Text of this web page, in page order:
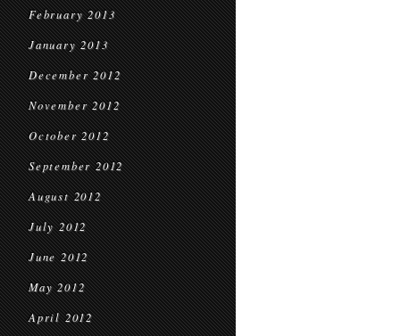
February 2013
January 2013
December 2012
November 2012
October 2012
September 2012
August 2012
July 2012
June 2012
May 2012
April 2012